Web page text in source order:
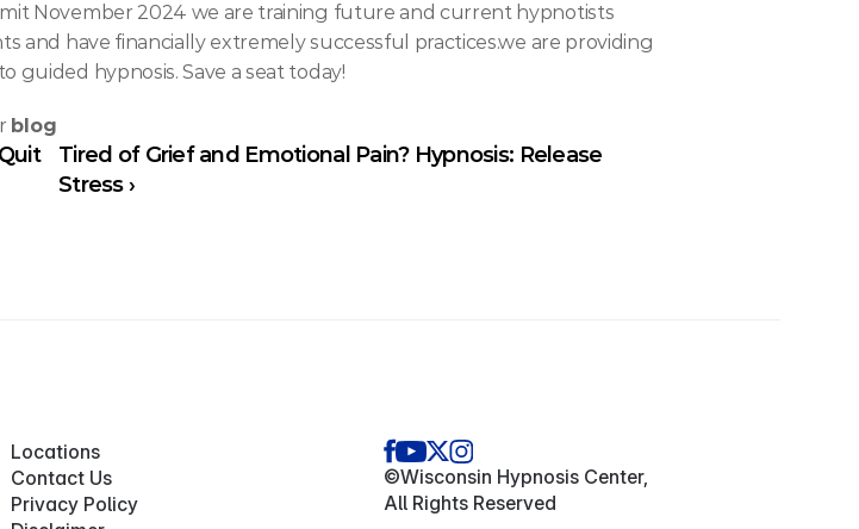
November 2024 we are training future and current hypnotists
and have financially extremely successful practices.we are providing
hypnosis. Save a seat today!
blog
Tired of Grief and Emotional Pain? Hypnosis: Release
Stress ›
Locations
Contact Us
Privacy Policy
©Wisconsin Hypnosis Center,
All Rights Reserved